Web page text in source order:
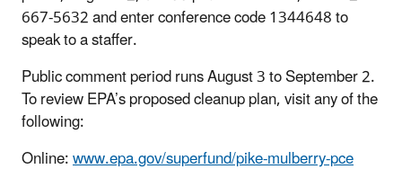
667-5632 and enter conference code 1344648 to
speak to a staffer.
Public comment period runs August 3 to September 2.
To review EPA’s proposed cleanup plan, visit any of the
following:
Online:www.epa.gov/superfund/pike-mulberry-pce